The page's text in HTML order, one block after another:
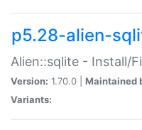
p5.28-alien-
Alien::sqlite - Install/
Version: 1.70.0 | Maintained
Variants: